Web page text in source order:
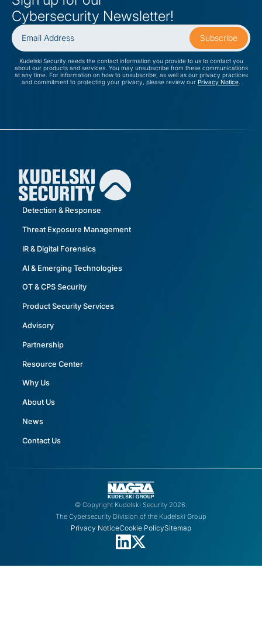
Cybersecurity Newsletter!
Kudelski Security needs the contact information you provide to us to contact you
about our products and services. You may unsubscribe from these communications
at any time. For information on how to unsubscribe, as well as our privacy practices
and commitment to protecting your privacy, please review our Privacy Notice
Detection & Response
Threat Exposure Management
IR & Digital Forensics
AI & Emerging Technologies
OT & CPS Security
Product Security Services
Advisory
Partnership
Resource Center
Why Us
About Us
News
Contact Us
© Copyright Kudelski Security 2026.
The Cybersecurity Division of the Kudelski Group
Privacy NoticeCookie PolicySitemap